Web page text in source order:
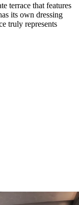
terrace that features
its own dressing
truly represents